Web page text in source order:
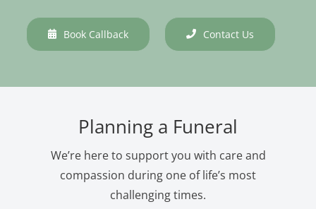
Book Callback Contact Us
Planning a Funeral
We’re here to support you with care and
compassion during one of life’s most
challenging times.